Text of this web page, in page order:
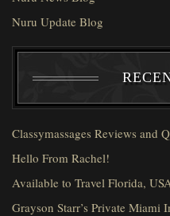
Nuru Update Blog
Classymassages Reviews and
Hello From Rachel!
Available to Travel Florida,
Grayson Starr’s Private Miami